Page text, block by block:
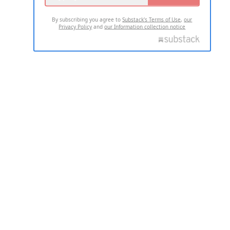
By subscribing you agree toSubstack's Terms of Use,our
Privacy Policy andour Information collection notice